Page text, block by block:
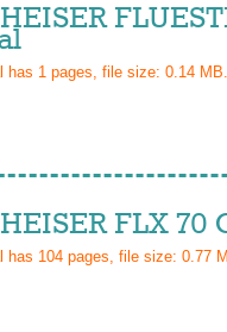
has 1 pages, file size: 0.14
FLX
has 104 pages, file size: 0.77